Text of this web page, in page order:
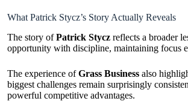
What Patrick Stycz’s Story Actually Reveals
The story ofPatrick Stycz reflects a broader
opportunity with discipline, maintaining focus
The experience ofGrass Business also
biggest challenges remain surprisingly
powerful competitive advantages.